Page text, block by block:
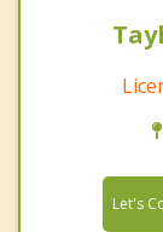
Let's